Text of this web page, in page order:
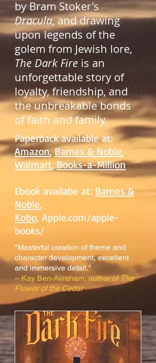
by Bram Stoker's
Dracula, and drawing
upon legends of the
golem from Jewish lore,
The Dark Fire is an
unforgettable story of
loyalty, friendship, and
the unbreakable bonds
of faith and family.
Paperback available at:
Amazon,Barnes & Noble,
Walmart, Books-a-Million
Ebook availabe at: Barnes &
Noble,
Kobo, Apple.com/apple-
books/
"Masterful creation of theme and
character development, excellent
and immersive detail."
-- Kay Ben-Avraham, author ofThe
Flower of the Cedar